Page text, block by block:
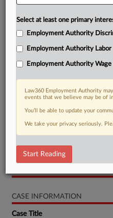
DOCUMENTS
Complaint
CASE INFORMATION
Case Title
Select at least one primary
Employment Authority
Employment Authority Labor
Employment Authority
Law360 Employment Authority
events that we believe may be of
You’ll be able to update your
We take your privacy seriously.
Start Reading